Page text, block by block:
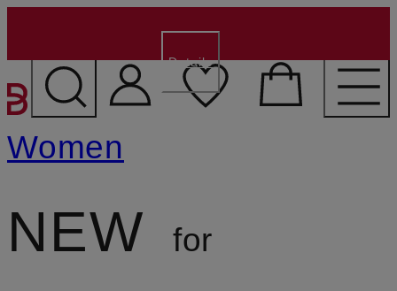
SKIP TO MAIN CONTENT
Details
Women
NEW
for